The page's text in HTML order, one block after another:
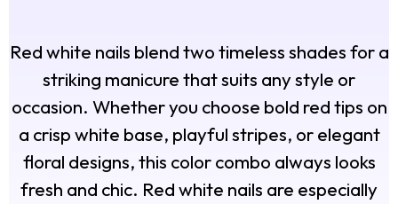
Red white nails blend two timeless shades for a
striking manicure that suits any style or
occasion. Whether you choose bold red tips on
a crisp white base, playful stripes, or elegant
floral designs, this color combo always looks
fresh and chic. Red white nails are especially